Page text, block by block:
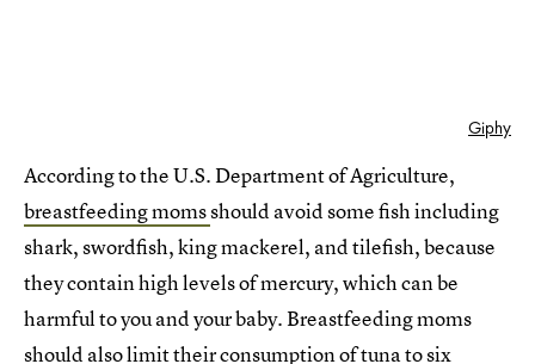
Giphy
According to the U.S. Department of Agriculture,
breastfeeding momsshould avoid some fish including
shark, swordfish, king mackerel, and tilefish, because
they contain high levels of mercury, which can be
harmful to you and your baby. Breastfeeding moms
should also limit their consumption of tuna to six